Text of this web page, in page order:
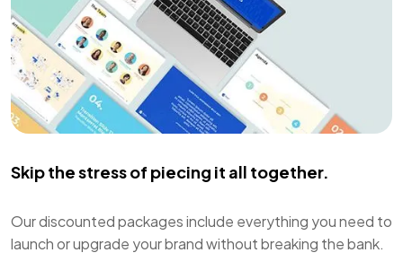
Skip the stress of piecing it all together.
Our discounted packages include everything you need to
launch or upgrade your brand without breaking the bank.